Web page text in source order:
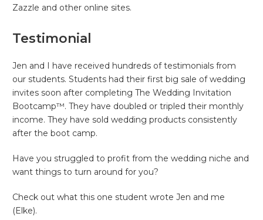
Zazzle and other online sites.
Testimonial
Jen and I have received hundreds of testimonials from
our students. Students had their first big sale of wedding
invites soon after completing The Wedding Invitation
Bootcamp™. They have doubled or tripled their monthly
income. They have sold wedding products consistently
after the boot camp.
Have you struggled to profit from the wedding niche and
want things to turn around for you?
Check out what this one student wrote Jen and me
(Elke).